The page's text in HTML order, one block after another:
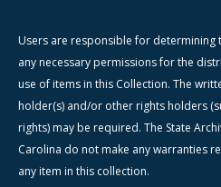
Users are responsible for determining
any necessary permissions for the
use of items in this Collection. The
holder(s) and/or other rights holders
rights) may be required. The State
Carolina do not make any warranties
any item in this collection.